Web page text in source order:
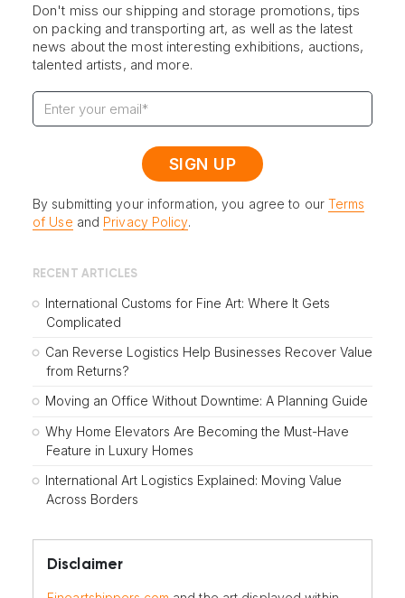
Don't miss our shipping and storage promotions, tips
on packing and transporting art, as well as the latest
news about the most interesting exhibitions, auctions,
talented artists, and more.
By submitting your information, you agree to our Terms
of Use and Privacy Policy.
RECENT ARTICLES
International Customs for Fine Art: Where It Gets
Complicated
Can Reverse Logistics Help Businesses Recover Value
from Returns?
Moving an Office Without Downtime: A Planning Guide
Why Home Elevators Are Becoming the Must-Have
Feature in Luxury Homes
International Art Logistics Explained: Moving Value
Across Borders
Disclaimer